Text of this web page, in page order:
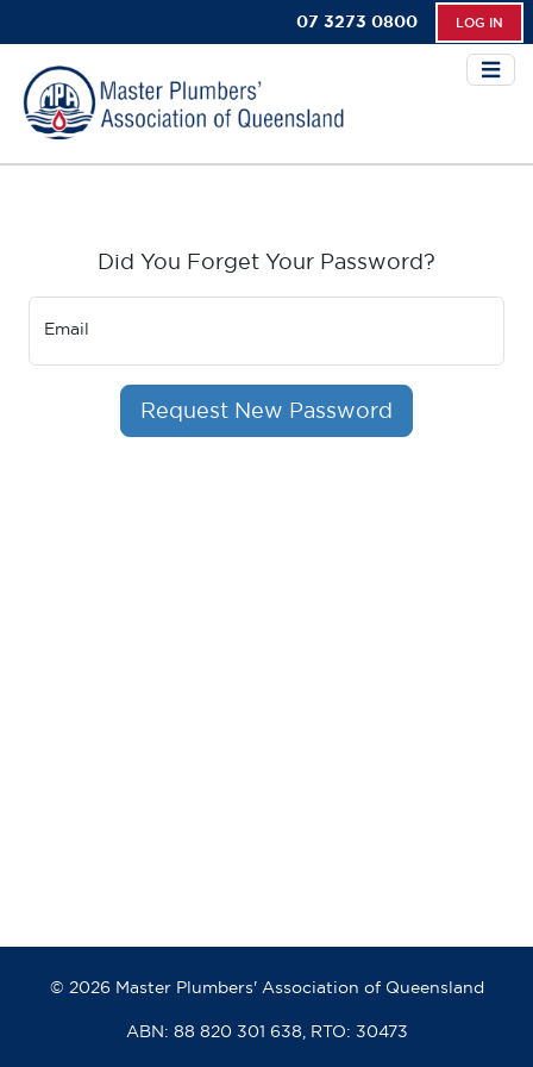
07 3273 0800 LOG IN
Did You Forget Your Password?
Email
Request New Password
© 2026 Master Plumbers' Association of Queensland
ABN: 88 820 301 638, RTO: 30473